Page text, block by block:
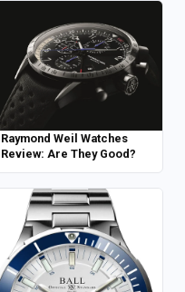
Raymond Weil Watches
Review: Are They Good?